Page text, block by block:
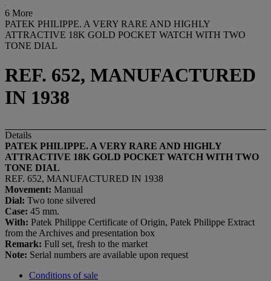
6 More
PATEK PHILIPPE. A VERY RARE AND HIGHLY
ATTRACTIVE 18K GOLD POCKET WATCH WITH TWO
TONE DIAL
REF. 652, MANUFACTURED
IN 1938
Details
PATEK PHILIPPE. A VERY RARE AND HIGHLY
ATTRACTIVE 18K GOLD POCKET WATCH WITH TWO
TONE DIAL
REF. 652, MANUFACTURED IN 1938
Movement: Manual
Dial: Two tone silvered
Case: 45 mm.
With: Patek Philippe Certificate of Origin, Patek Philippe Extract
from the Archives and presentation box
Remark: Full set, fresh to the market
Note: Serial numbers are available upon request
Conditions of sale